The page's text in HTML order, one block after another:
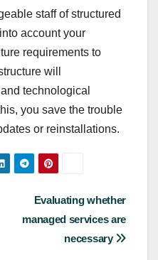
staff of structured
account your
requirements to
will
technological
you save the trouble
or reinstallations.
Evaluating whether
managed services are
necessary